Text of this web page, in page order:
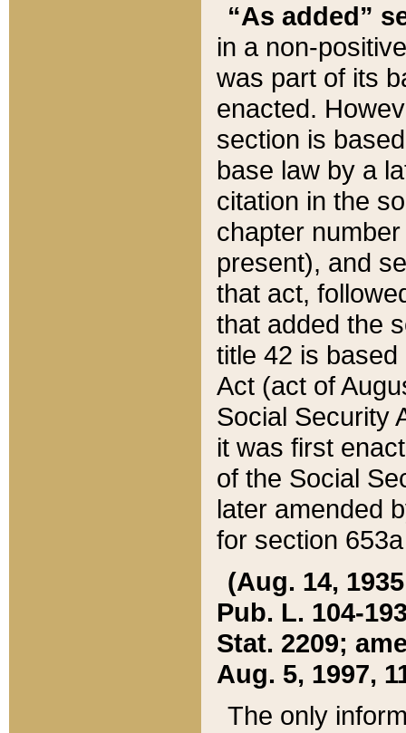
“As added”
in a non-
was part of its
enacted.
section is
base law by a
citation in the
chapter
present), and
that act,
that added the
title 42 is
Act (act of
Social Security
it was first
of the Social
later amended
for section
(Aug. 14,
Pub. L. 104-
Stat. 2209;
Aug. 5, 1997,
The only